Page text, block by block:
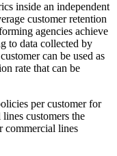
inside an independent
customer retention
agencies achieve
to data collected by
can be used as
rate that can be
per customer for
customers the
commercial lines